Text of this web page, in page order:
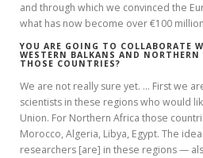
and through which we convinced the
what has now become over €100
YOU ARE GOING TO COLLABORATE
WESTERN BALKANS AND NORTHERN
THOSE COUNTRIES?
We are not really sure yet. … First we
scientists in these regions who would
Union. For Northern Africa those
Morocco, Algeria, Libya, Egypt. The
researchers [are] in these regions —